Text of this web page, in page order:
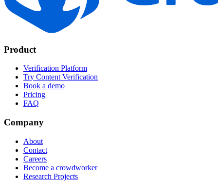
Product
Verification Platform
Try Content Verification
Book a demo
Pricing
FAQ
Company
About
Contact
Careers
Become a crowdworker
Research Projects